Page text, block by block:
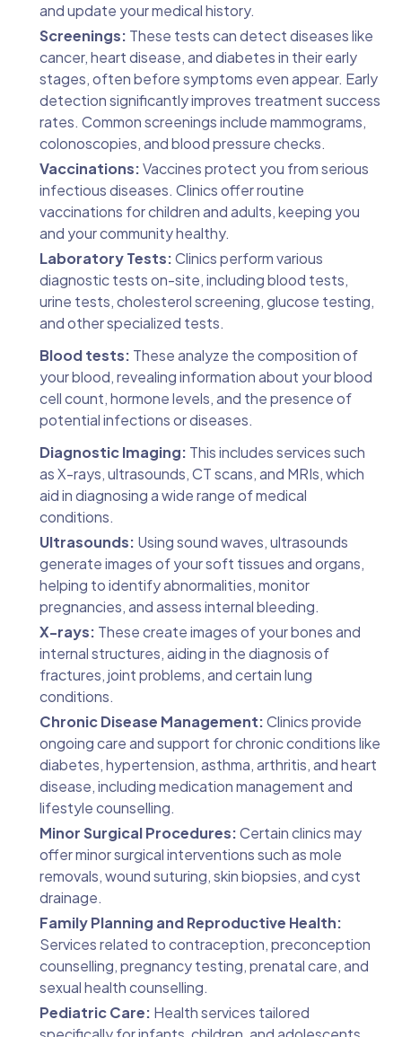
and update your medical history.
Screenings: These tests can detect diseases like
cancer, heart disease, and diabetes in their early
stages, often before symptoms even appear. Early
detection significantly improves treatment success
rates. Common screenings include mammograms,
colonoscopies, and blood pressure checks.
Vaccinations:Vaccines protect you from serious
infectious diseases. Clinics offer routine
vaccinations for children and adults, keeping you
and your community healthy.
Laboratory Tests:Clinics perform various
diagnostic tests on-site, including blood tests,
urine tests, cholesterol screening, glucose testing,
and other specialized tests.
Blood tests: These analyze the composition of
your blood, revealing information about your blood
cell count, hormone levels, and the presence of
potential infections or diseases.
Diagnostic Imaging: This includes services such
as X-rays, ultrasounds, CT scans, and MRIs, which
aid in diagnosing a wide range of medical
conditions.
Ultrasounds: Using sound waves, ultrasounds
generate images of your soft tissues and organs,
helping to identify abnormalities, monitor
pregnancies, and assess internal bleeding.
X-rays: These create images of your bones and
internal structures, aiding in the diagnosis of
fractures, joint problems, and certain lung
conditions.
Chronic Disease Management:Clinics provide
ongoing care and support for chronic conditions like
diabetes, hypertension, asthma, arthritis, and heart
disease, including medication management and
lifestyle counselling.
Minor Surgical Procedures:Certain clinics may
offer minor surgical interventions such as mole
removals, wound suturing, skin biopsies, and cyst
drainage.
Family Planning and Reproductive Health:
Services related to contraception, preconception
counselling, pregnancy testing, prenatal care, and
sexual health counselling.
Pediatric Care: Health services tailored